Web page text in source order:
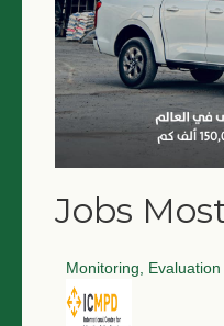
Jobs
Monitoring,